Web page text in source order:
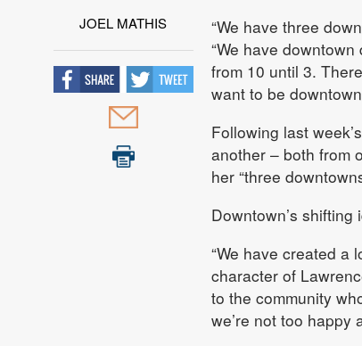
JOEL MATHIS
“We have three
“We have
from 10 until 3.
want to be
Following last
another – both from
her “three
Downtown’s
“We have created a
character of
to the community
we’re not too happy